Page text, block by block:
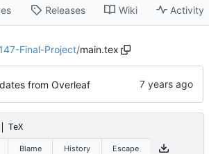
Releases Wiki Activity
Final-Project/main.tex
from Overleaf
TeX
Blame History Escape